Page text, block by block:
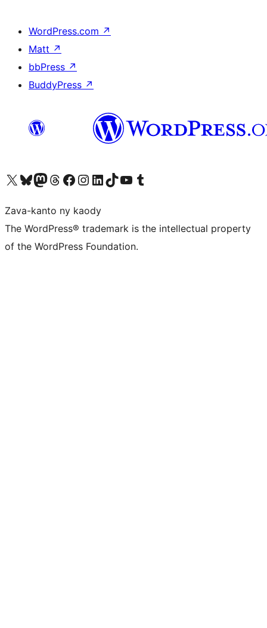
WordPress.com ↗
Matt ↗
bbPress ↗
BuddyPress ↗
Tsidiho ny kaonty X (twitter fahiny)
Visit our Bluesky account
Tsidiho ny kaonty Mastodon antsika
Visit our Threads account
Tsidiho ny pejy facebook
Tsidiho ny kaonty Instagram
Tsidiho ny Linkedin
Visit our TikTok account
Tsidiho ny Youtube
Visit our Tumblr account
Zava-kanto ny kaody
The WordPress® trademark is the intellectual property
of the WordPress Foundation.